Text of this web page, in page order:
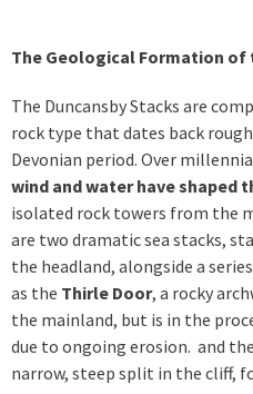
The Geological Formation of
The Duncansby Stacks are
rock type that dates back
Devonian period. Over
wind and water have shaped
isolated rock towers from the
are two dramatic sea stacks,
the headland, alongside a
as the Thirle Door, a rocky
the mainland, but is in the
due to ongoing erosion. and the
narrow, steep split in the cliff,